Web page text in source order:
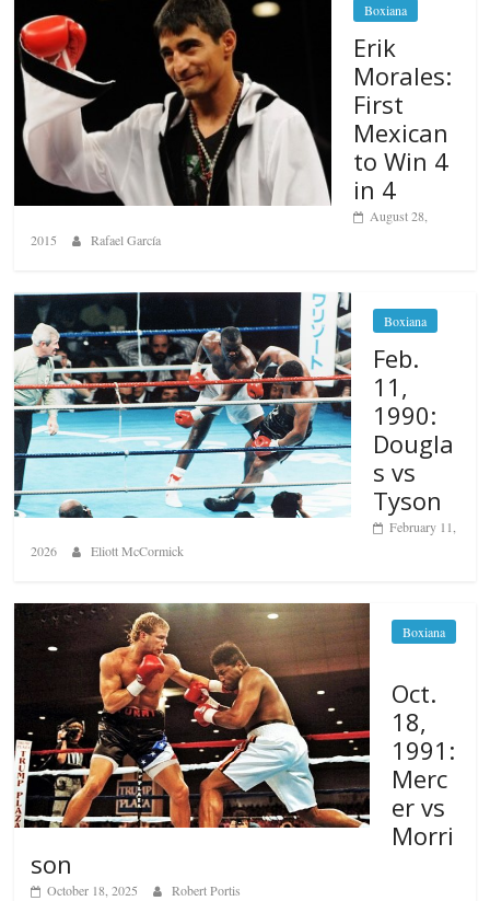
Boxiana
Erik
Morales:
First
Mexican
to Win 4
in 4
August 28,
2015
Rafael García
Boxiana
Feb.
11,
1990:
Dougla
s vs
Tyson
February 11,
2026
Eliott McCormick
Boxiana
Oct.
18,
1991:
Merc
er vs
Morri
son
October 18, 2025 Robert Portis